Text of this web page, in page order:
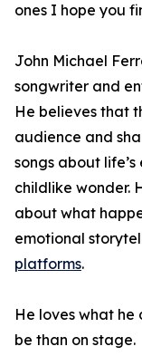
ones I hope you
John Michael
songwriter and
He believes that
audience and
songs about
childlike wonder.
about what
emotional
platforms.
He loves what he
be than on stage.